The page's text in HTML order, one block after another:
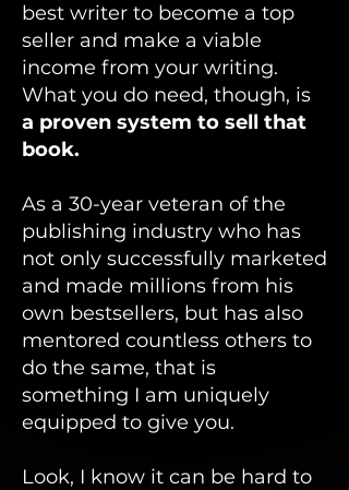
best writer to become a top
seller and make a viable
income from your writing.
What you do need, though, is
a proven system to sell that
book.
As a 30-year veteran of the
publishing industry who has
not only successfully marketed
and made millions from his
own bestsellers, but has also
mentored countless others to
do the same, that is
something I am uniquely
equipped to give you.
Look, I know it can be hard to